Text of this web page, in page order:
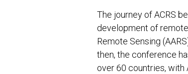
The journey of ACRS
development of
Remote Sensing
then, the conference
over 60 countries, with